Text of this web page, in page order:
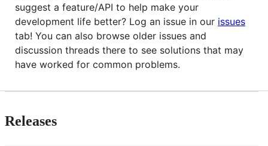
suggest a feature/API to help make your
development life better? Log an issue in our issues
tab! You can also browse older issues and
discussion threads there to see solutions that may
have worked for common problems.
Releases